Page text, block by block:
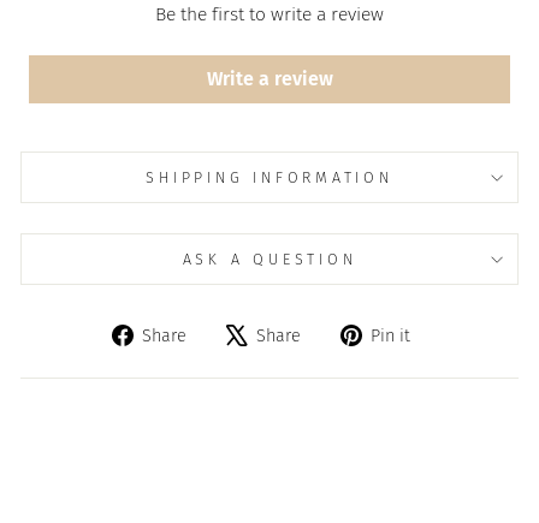
Be the first to write a review
Write a review
SHIPPING INFORMATION
ASK A QUESTION
Share
Share
Facebook
Share
Tweet
X
Pin it
Pinterest